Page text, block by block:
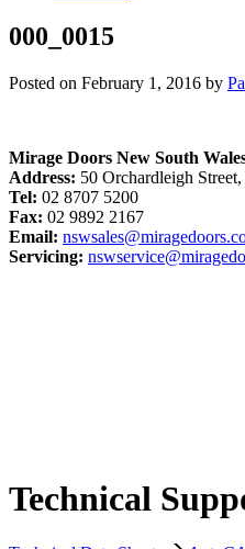
000_0015
Posted on February 1, 2016 by
Mirage Doors New South
Address: 50 Orchardleigh
Tel: 02 8707 5200
Fax: 02 9892 2167
Email:
Servicing:
Technical